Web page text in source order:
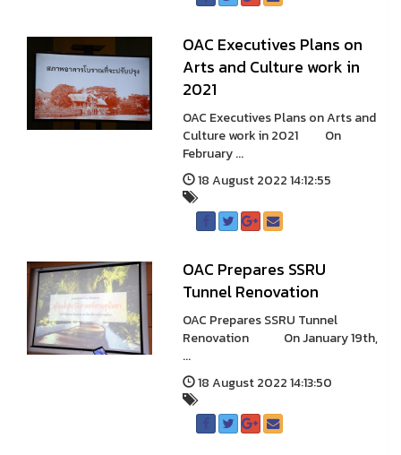
OAC Executives Plans on
Arts and Culture work in
2021
OAC Executives Plans on Arts and
Culture work in 2021 On
February ...
18 August 2022 14:12:55
OAC Prepares SSRU
Tunnel Renovation
OAC Prepares SSRU Tunnel
Renovation On January 19th,
...
18 August 2022 14:13:50